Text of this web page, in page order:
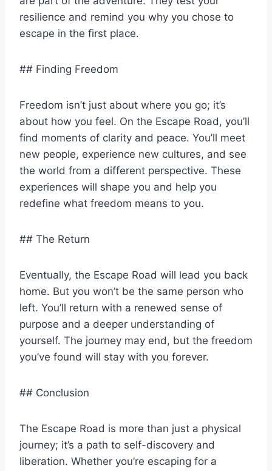
resilience and remind you why you chose to
escape in the first place.
## Finding Freedom
Freedom isn’t just about where you go; it’s
about how you feel. On the Escape Road, you’ll
find moments of clarity and peace. You’ll meet
new people, experience new cultures, and see
the world from a different perspective. These
experiences will shape you and help you
redefine what freedom means to you.
## The Return
Eventually, the Escape Road will lead you back
home. But you won’t be the same person who
left. You’ll return with a renewed sense of
purpose and a deeper understanding of
yourself. The journey may end, but the freedom
you’ve found will stay with you forever.
## Conclusion
The Escape Road is more than just a physical
journey; it’s a path to self-discovery and
liberation. Whether you’re escaping for a